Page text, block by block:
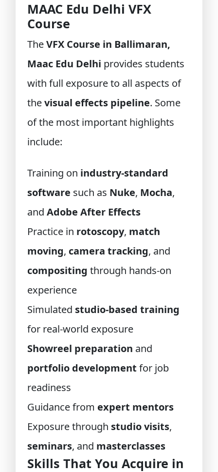
MAAC Edu Delhi VFX
Course
TheVFX Course in Ballimaran,
Maac Edu Delhi provides students
with full exposure to all aspects of
thevisual effects pipeline. Some
of the most important highlights
include:
Training on industry-standard
software such as Nuke, Mocha,
and Adobe After Effects
Practice in rotoscopy, match
moving, camera tracking, and
compositing through hands-on
experience
Simulated studio-based training
for real-world exposure
Showreel preparation and
portfolio development for job
readiness
Guidance from expert mentors
Exposure through studio visits,
seminars, and masterclasses
Skills That You Acquire in